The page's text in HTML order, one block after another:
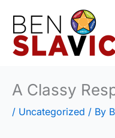
content
A Classy
/ Uncategorized / By